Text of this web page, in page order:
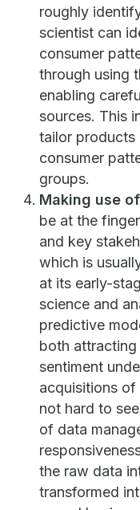
roughly
scientist can
consumer
through using
enabling
sources. This
tailor products
consumer
groups.
Making use
be at the
and key
which is
at its early-
science and
predictive
both attracting
sentiment
acquisitions
not hard to
of data
the raw data
transformed